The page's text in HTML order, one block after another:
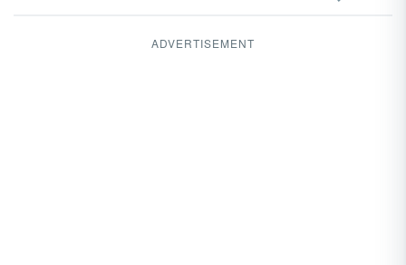
ADVERTISEMENT